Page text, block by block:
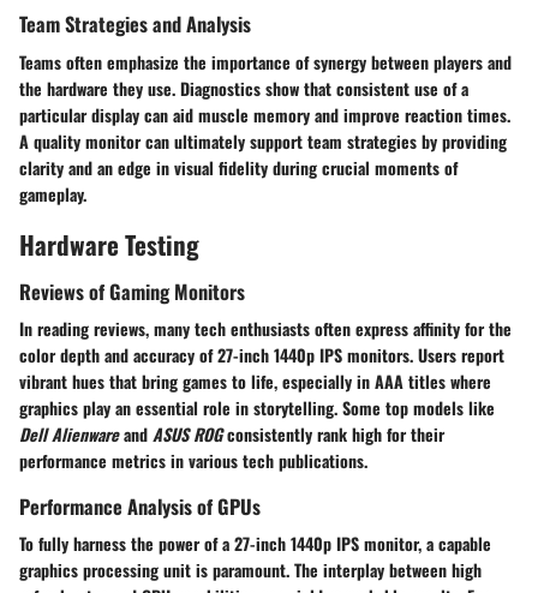
Team Strategies and Analysis
Teams often emphasize the importance of synergy between players and
the hardware they use. Diagnostics show that consistent use of a
particular display can aid muscle memory and improve reaction times.
A quality monitor can ultimately support team strategies by providing
clarity and an edge in visual fidelity during crucial moments of
gameplay.
Hardware Testing
Reviews of Gaming Monitors
In reading reviews, many tech enthusiasts often express affinity for the
color depth and accuracy of 27-inch 1440p IPS monitors. Users report
vibrant hues that bring games to life, especially in AAA titles where
graphics play an essential role in storytelling. Some top models like
Dell AlienwareandASUS ROGconsistently rank high for their
performance metrics in various tech publications.
Performance Analysis of GPUs
To fully harness the power of a 27-inch 1440p IPS monitor, a capable
graphics processing unit is paramount. The interplay between high